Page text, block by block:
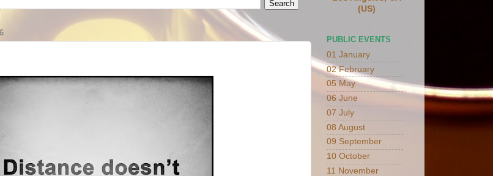
(US)
PUBLIC EVENTS
01 January
02 February
05 May
06 June
07 July
08 August
09 September
10 October
11 November